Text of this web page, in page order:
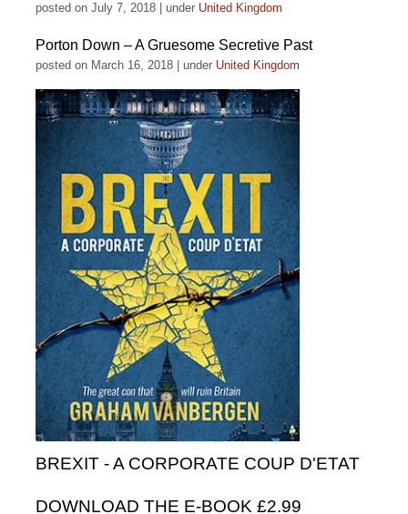
posted on July 7, 2018 under United Kingdom
Porton Down – A Gruesome Secretive Past
posted on March 16, 2018 under United Kingdom
BREXIT - A CORPORATE COUP D'ETAT
DOWNLOAD THE E-BOOK £2.99